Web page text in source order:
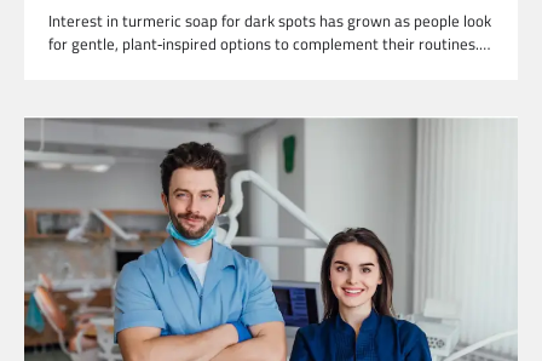
Interest in turmeric soap for dark spots has grown as people look
for gentle, plant‑inspired options to complement their routines.…